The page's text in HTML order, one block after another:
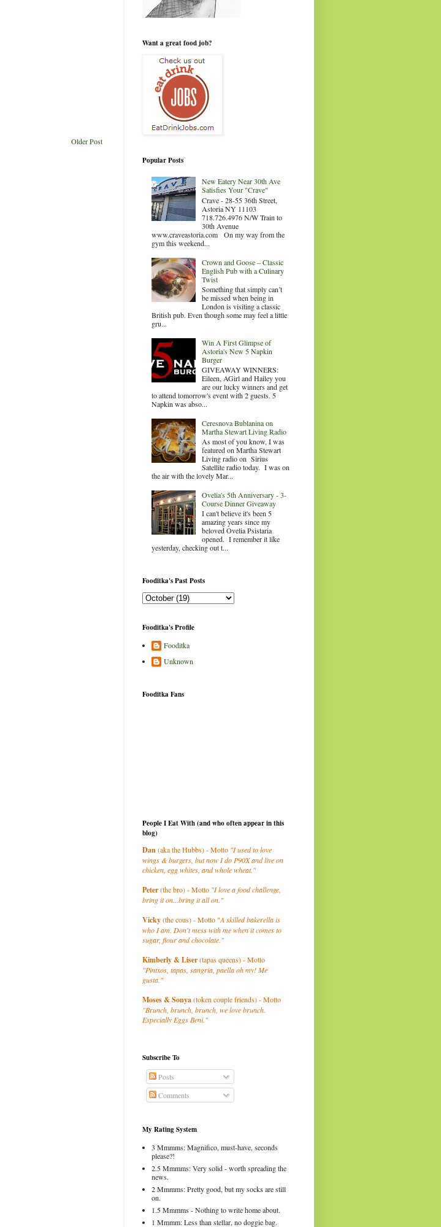
Older Post
Want a great food job?
Popular Posts
New Eatery Near 30th Ave
Satisfies Your "Crave"
Crave - 28-55 36th Street,
Astoria NY 11103
718.726.4976 N/W Train to
30th Avenue
www.craveastoria.com On my way from the
gym this weekend...
Crown and Goose – Classic
English Pub with a Culinary
Twist
Something that simply can’t
be missed when being in
London is visiting a classic
British pub. Even though some may feel a little
gru...
Win A First Glimpse of
Astoria's New 5 Napkin
Burger
GIVEAWAY WINNERS:
Eileen, AGirl and Hailey you
are our lucky winners and get
to attend tomorrow's event with 2 guests. 5
Napkin was abso...
Ceresnova Bublanina on
Martha Stewart Living Radio
As most of you know, I was
featured on Martha Stewart
Living radio on Sirius
Satellite radio today. I was on
the air with the lovely Mar...
Ovelia's 5th Anniversary - 3-
Course Dinner Giveaway
I can't believe it's been 5
amazing years since my
beloved Ovelia Psistaria
opened. I remember it like
yesterday, checking out t...
Fooditka's Past Posts
Fooditka's Profile
Fooditka
Unknown
Fooditka Fans
People I Eat With (and who often appear in this
blog)
Dan(aka the Hubbs) - Motto "I used to love
wings & burgers, but now I do P90X and live on
chicken, egg whites, and whole wheat."
Peter(the bro) - Motto "I love a food challenge,
bring it on...bring it all on."
Vicky(the cous) - Motto "A skilled bakerella is
who I am. Don't mess with me when it comes to
sugar, flour and chocolate."
Kimberly& Liser(tapas queens) - Motto
"Pintxos, tapas, sangria, paella oh my! Me
gusta."
Moses & Sonya(token couple friends) - Motto
"Brunch, brunch, brunch, we love brunch.
Especially Eggs Beni."
Subscribe To
Posts
Comments
My Rating System
3 Mmmms: Magnifico, must-have, seconds
please?!
2.5 Mmmms: Very solid - worth spreading the
news.
2 Mmmms: Pretty good, but my socks are still
on.
1.5 Mmmms - Nothing to write home about.
1 Mmmm: Less than stellar, no doggie bag.